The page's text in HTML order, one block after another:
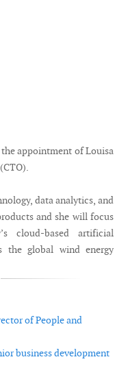
the appointment of Louisa
data analytics, and
and she will focus
cloud-based artificial
the global wind energy
of People and
business development